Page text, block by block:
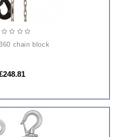
chain block